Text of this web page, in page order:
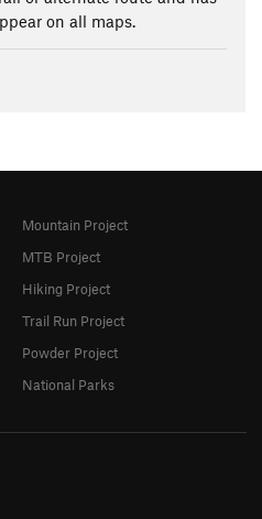
on all maps.
Mountain Project
MTB Project
Hiking Project
Trail Run Project
Powder Project
National Parks